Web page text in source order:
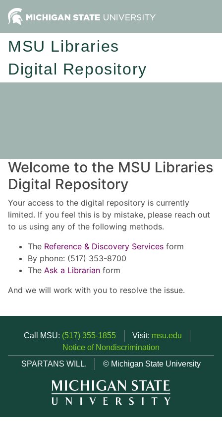
MSU Libraries
Digital Repository
Welcome to the MSU Libraries
Digital Repository
Your access to the digital repository is currently
limited. If you feel this is by mistake, please reach out
to us using any of the following methods.
The Reference & Discovery Services form
By phone: (517) 353-8700
The Ask a Librarian form
And we will work with you to resolve the issue.
Call MSU: (517) 355-1855 Visit: msu.edu
Notice of Nondiscrimination
SPARTANS WILL.
© Michigan State University